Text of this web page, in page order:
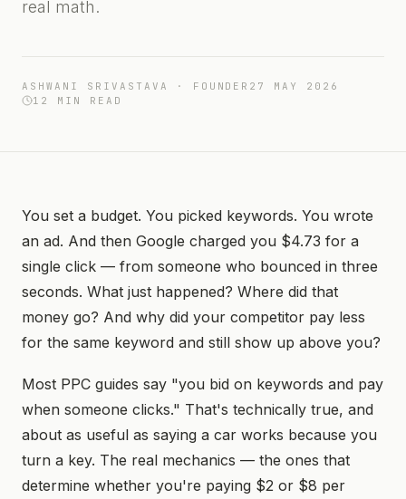
real math.
ASHWANI SRIVASTAVA · FOUNDER 27 MAY 2026
12
MIN READ
You set a budget. You picked keywords. You wrote
an ad. And then Google charged you $4.73 for a
single click — from someone who bounced in three
seconds. What just happened? Where did that
money go? And why did your competitor pay less
for the same keyword and still show up above you?
Most PPC guides say "you bid on keywords and pay
when someone clicks." That's technically true, and
about as useful as saying a car works because you
turn a key. The real mechanics — the ones that
determine whether you're paying $2 or $8 per